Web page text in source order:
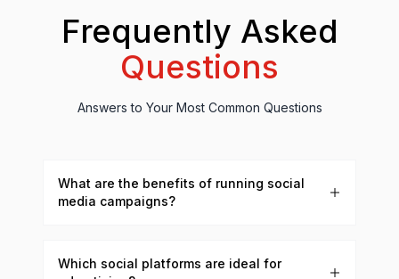
Frequently Asked
Questions
Answers to Your Most Common Questions
What are the benefits of running social
media campaigns?
Which social platforms are ideal for